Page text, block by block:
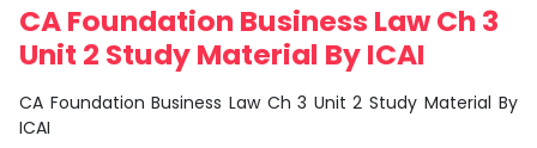
CA Foundation Business Law Ch 3
Unit 2 Study Material By ICAI
CA Foundation Business Law Ch 3 Unit 2 Study Material By
ICAI